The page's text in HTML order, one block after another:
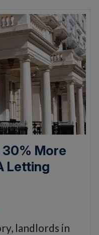
More
Letting
landlords in